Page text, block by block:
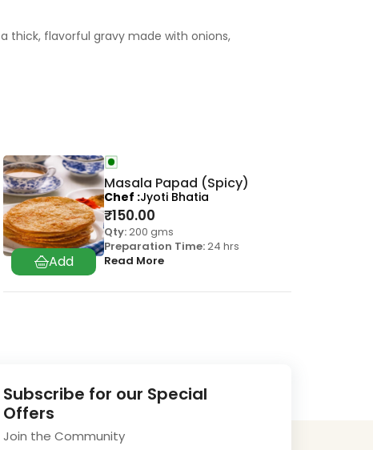
thick, flavorful gravy made with onions,
Masala Papad (Spicy)
₹150.00
Qty:200 gms
Preparation Time:24 hrs
Read More
Chef Jyoti Bhatia
Subscribe for our Special
Offers
Join the Community